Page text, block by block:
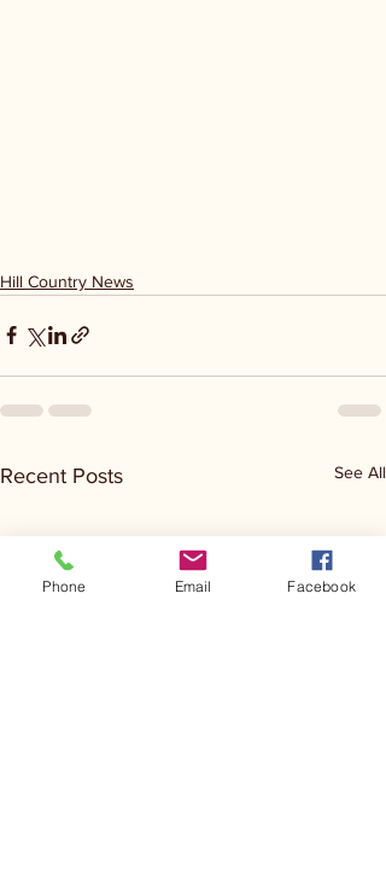
Hill Country News
Recent Posts See All
Phone Email Facebook